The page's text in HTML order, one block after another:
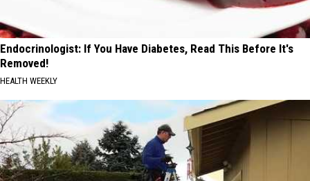
Endocrinologist: If You Have Diabetes, Read This Before It's
Removed!
HEALTH WEEKLY